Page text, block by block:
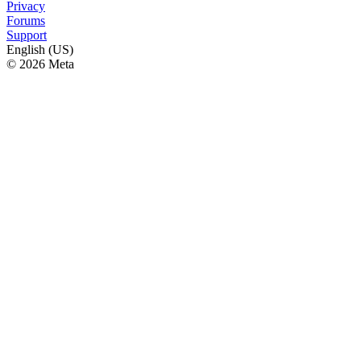
Privacy
Forums
Support
English (US)
© 2026 Meta